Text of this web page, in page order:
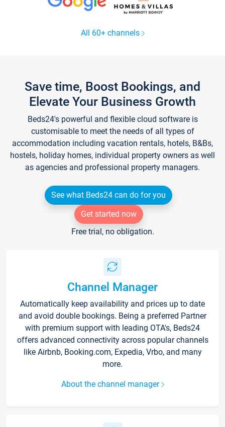
All 60+ channels
Save time, Boost Bookings, and
Elevate Your Business Growth
Beds24's powerful and flexible cloud software is
customisable to meet the needs of all types of
accommodation including vacation rentals, hotels, B&Bs,
hostels, holiday homes, individual property owners as well
as agencies and professional property managers.
See what Beds24 can do for you
Get started now
Free trial, no obligation.
Channel Manager
Automatically keep availability and prices up to date
and avoid double bookings. Being a preferred Partner
with premium support with leading OTA's, Beds24
offers advanced connectivity across popular channels
like Airbnb, Booking.com, Expedia, Vrbo, and many
more.
About the channel manager